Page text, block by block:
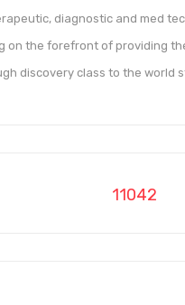
diagnostic and med
on the forefront of providing
discovery class to the world
11042